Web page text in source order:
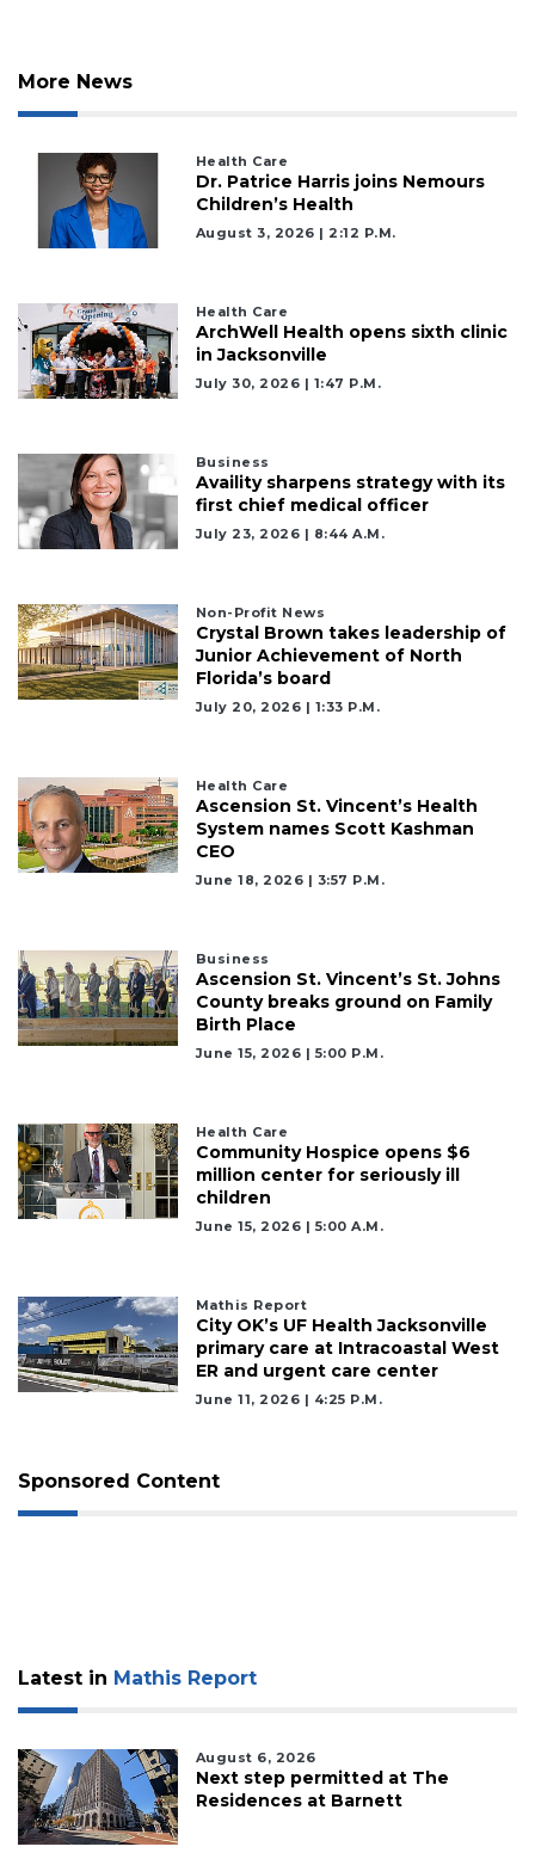
More News
Health Care
Dr. Patrice Harris joins Nemours
Children’s Health
August 3, 2026 | 2:12 P.m.
Health Care
ArchWell Health opens sixth clinic
in Jacksonville
July 30, 2026 | 1:47 P.m.
Business
Availity sharpens strategy with its
first chief medical officer
July 23, 2026 | 8:44 A.m.
Non-Profit News
Crystal Brown takes leadership of
Junior Achievement of North
Florida’s board
July 20, 2026 | 1:33 P.m.
Health Care
Ascension St. Vincent’s Health
System names Scott Kashman
CEO
June 18, 2026 | 3:57 P.m.
Business
Ascension St. Vincent’s St. Johns
County breaks ground on Family
Birth Place
June 15, 2026 | 5:00 P.m.
Health Care
Community Hospice opens $6
million center for seriously ill
children
June 15, 2026 | 5:00 A.m.
Mathis Report
City OK’s UF Health Jacksonville
primary care at Intracoastal West
ER and urgent care center
June 11, 2026 | 4:25 P.m.
Sponsored Content
Latest in Mathis Report
August 6, 2026
Next step permitted at The
Residences at Barnett